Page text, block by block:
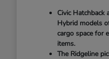
Civic Hatchback
Hybrid models
cargo space for
items.
The Ridgeline